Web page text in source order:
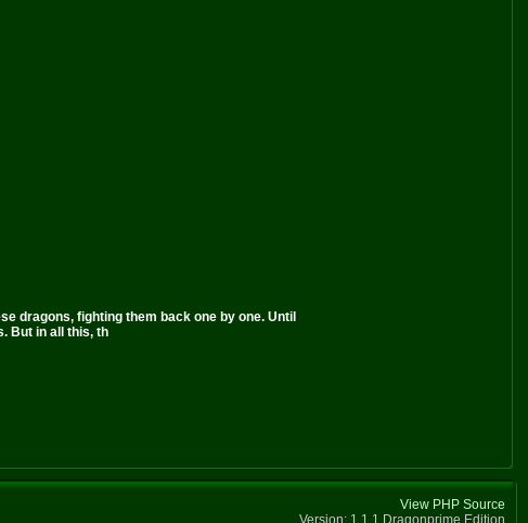
dragons, fighting them back one by one. Until
But in all this, th
View PHP Source
Version: 1.1.1 Dragonprime Edition